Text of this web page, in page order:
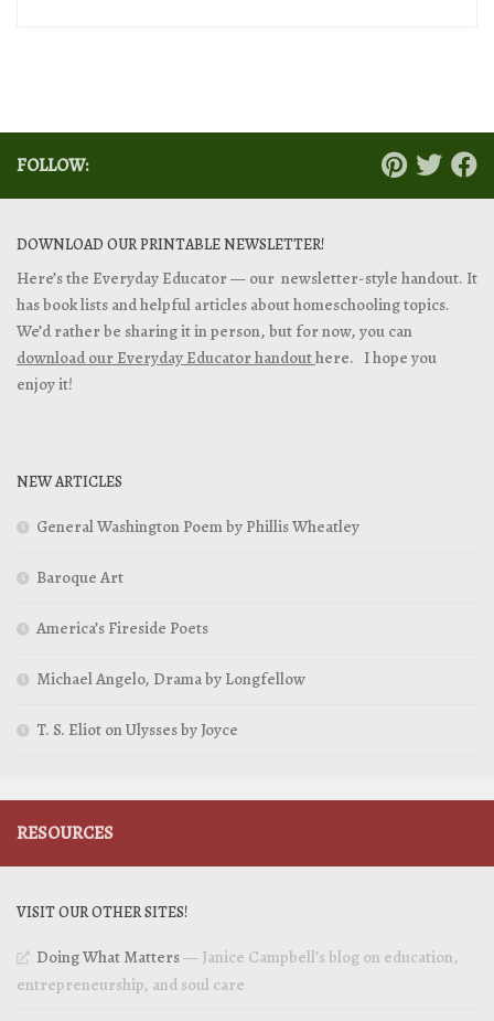
FOLLOW:
DOWNLOAD OUR PRINTABLE NEWSLETTER!
Here’s the Everyday Educator — our newsletter-style handout. It
has book lists and helpful articles about homeschooling topics.
We’d rather be sharing it in person, but for now, you can
download our Everyday Educator handouthere. I hope you
enjoy it!
NEW ARTICLES
General Washington Poem by Phillis Wheatley
Baroque Art
America’s Fireside Poets
Michael Angelo, Drama by Longfellow
T. S. Eliot on Ulysses by Joyce
RESOURCES
VISIT OUR OTHER SITES!
Doing What Matters— Janice Campbell’s blog on education,
entrepreneurship, and soul care